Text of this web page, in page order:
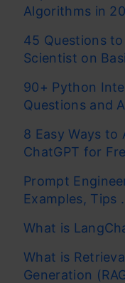
Algorithms in
45 Questions
Scientist on
90+ Python
Questions and
8 Easy Ways to
ChatGPT for
Prompt
Examples, Tips
What is
What is
Generation